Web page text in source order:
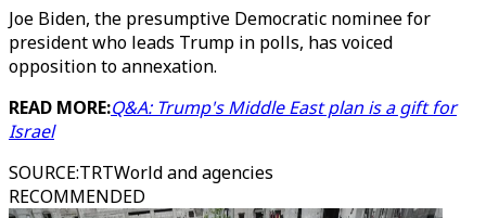
Joe Biden, the presumptive Democratic nominee for
president who leads Trump in polls, has voiced
opposition to annexation.
READ MORE:Q&A: Trump's Middle East plan is a gift for
Israel
SOURCE:TRTWorld and agencies
RECOMMENDED